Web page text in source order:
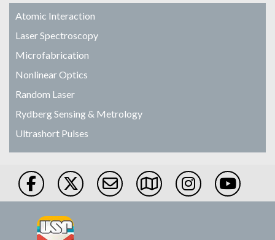
Atomic Interaction
Laser Spectroscopy
Microfabrication
Nonlinear Optics
Random Laser
Rydberg Sensing & Metrology
Ultrashort Pulses